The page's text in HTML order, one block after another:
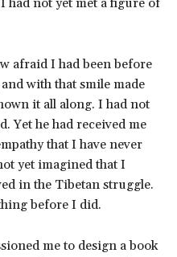
had not yet met a figure of
afraid I had been before
with that smile made
it all along. I had not
Yet he had received me
that I have never
yet imagined that I
in the Tibetan struggle.
before I did.
me to design a book